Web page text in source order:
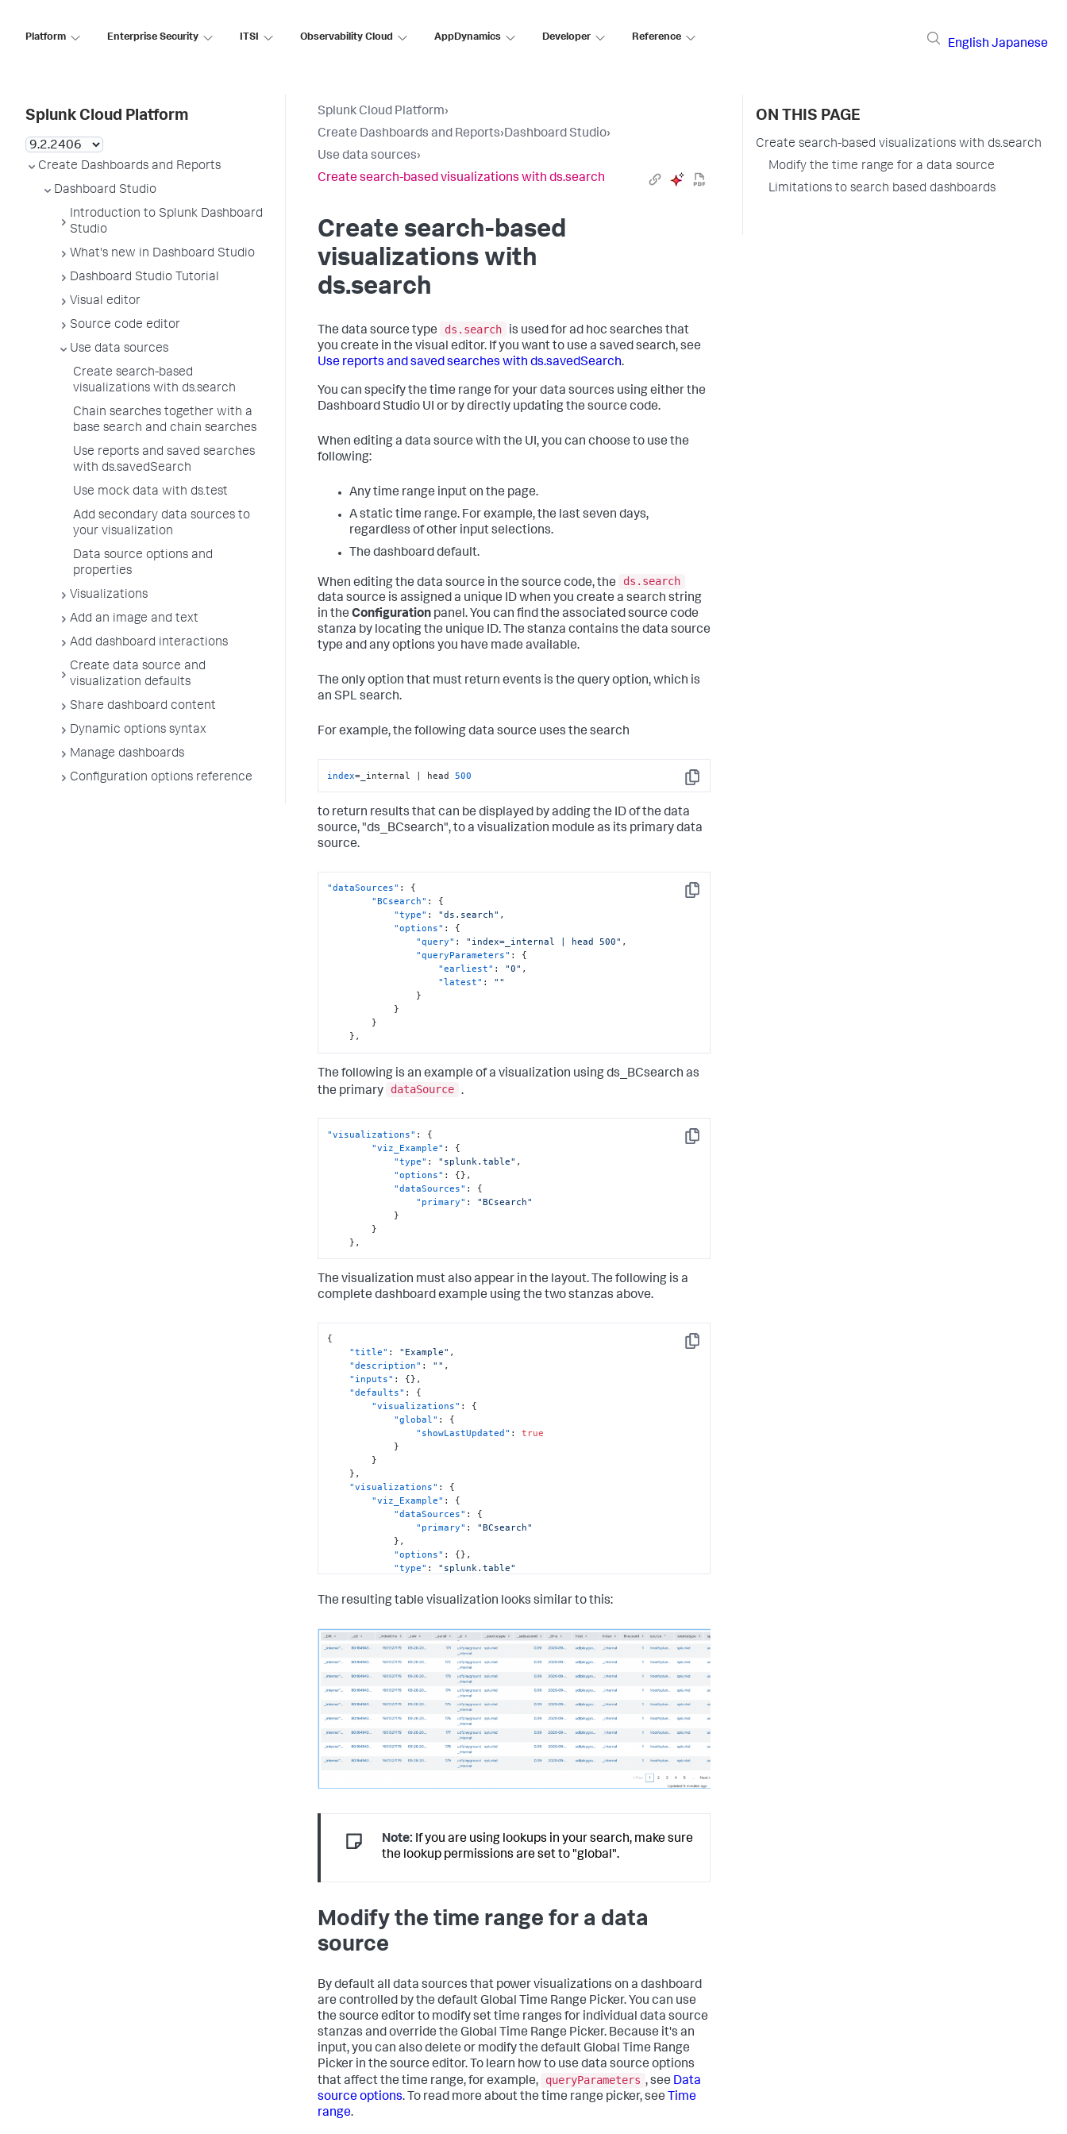
Platform Enterprise Security ITSI Observability Cloud AppDynamics Developer Reference
English Japanese
Splunk Cloud Platform
Create Dashboards and Reports
Dashboard Studio
Introduction to Splunk Dashboard
Studio
What's new in Dashboard Studio
Dashboard Studio Tutorial
Visual editor
Source code editor
Use data sources
Create search-based
visualizations with ds.search
Chain searches together with a
base search and chain searches
Use reports and saved searches
with ds.savedSearch
Use mock data with ds.test
Add secondary data sources to
your visualization
Data source options and
properties
Visualizations
Add an image and text
Add dashboard interactions
Create data source and
visualization defaults
Share dashboard content
Dynamic options syntax
Manage dashboards
Configuration options reference
Splunk Cloud Platform›
Create Dashboards and Reports›Dashboard Studio›
Use data sources›
Create search-based visualizations with ds.search
Create search-based
visualizations with
ds.search
The data source type ds.search
is used for ad hoc searches that
you create in the visual editor. If you want to use a saved search, see
Use reports and saved searches with ds.savedSearch.
You can specify the time range for your data sources using either the
Dashboard Studio UI or by directly updating the source code.
When editing a data source with the UI, you can choose to use the
following:
Any time range input on the page.
A static time range. For example, the last seven days,
regardless of other input selections.
The dashboard default.
When editing the data source in the source code, the
ds.search
data source is assigned a unique ID when you create a search string
in the Configuration panel. You can find the associated source code
stanza by locating the unique ID. The stanza contains the data source
type and any options you have made available.
The only option that must return events is the query option, which is
an SPL search.
For example, the following data source uses the search
Copy
index=_internal | head 500
to return results that can be displayed by adding the ID of the data
source, "ds_BCsearch", to a visualization module as its primary data
source.
Copy
"dataSources" :
{
"BCsearch" :
{
"type" : "ds.search" ,
"options" :
{
"query" : "index=_internal | head 500" ,
"queryParameters" :
{
"earliest" : "0" ,
"latest" :
""
}
}
}
} ,
The following is an example of a visualization using ds_BCsearch as
the primary
dataSource .
Copy
"visualizations" :
{
"viz_Example" :
{
"type" : "splunk.table" ,
"options" : {} ,
"dataSources" :
{
"primary" :
"BCsearch"
}
}
} ,
The visualization must also appear in the layout. The following is a
complete dashboard example using the two stanzas above.
Copy
{
"title" : "Example" ,
"description" : "" ,
"inputs" : {} ,
"defaults" :
{
"visualizations" :
{
"global" :
{
"showLastUpdated" :
true
}
}
} ,
"visualizations" :
{
"viz_Example" :
{
"dataSources" :
{
"primary" :
"BCsearch"
} ,
"options" : {} ,
"type" :
"splunk.table"
},
"dataSources"
"options":
{
"query" : "index=_internal | head 500"
"queryParameters"
"earliest":
"latest" : ""
}
},
"type"
"ds.search"
},
"layout_1": {
"width": 1801
},
"h": 600,
1270
"type" : "block"
}
],
"type": "absolute"
},
"tabs": {
"items": [
{
The resulting table visualization looks similar to this:
Note: If you are using lookups in your search, make sure
the lookup permissions are set to "global".
Modify the time range for a data
source
By default all data sources that power visualizations on a dashboard
are controlled by the default Global Time Range Picker. You can use
the source editor to modify set time ranges for individual data source
stanzas and override the Global Time Range Picker. Because it's an
input, you can also delete or modify the default Global Time Range
Picker in the source editor. To learn how to use data source options
that affect the time range, for example,
queryParameters , see Data
source options. To read more about the time range picker, see Time
range.
ON THIS PAGE
Create search-based visualizations with ds.search
Modify the time range for a data source
Limitations to search based dashboards